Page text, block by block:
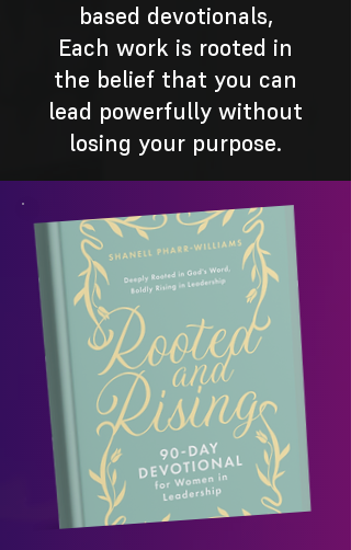
based devotionals,
Each work is rooted in
the belief that you can
lead powerfully without
losing your purpose.